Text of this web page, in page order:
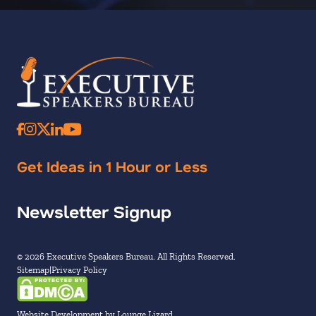
Get Ideas in 1 Hour or Less
Newsletter Signup
© 2026 Executive Speakers Bureau. All Rights Reserved.
Sitemap Privacy Policy